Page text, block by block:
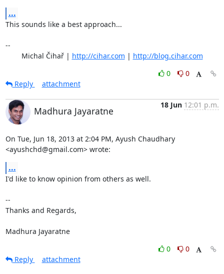
...
This sounds like a best approach...
--
	Michal Čihař |
http://cihar.com | http://blog.cihar.com
0
0
Reply
attachment
Madhura Jayaratne
18 Jun 12:01 p.m.
On Tue, Jun 18, 2013 at 2:04 PM, Ayush Chaudhary
<ayushchd@gmail.com> wrote:
...
I'd like to know opinion from others as well.
--
Thanks and Regards,
Madhura Jayaratne
0
0
Reply
attachment